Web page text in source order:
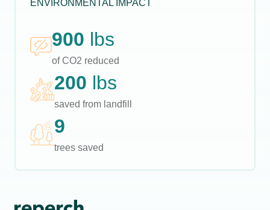
ENVIRONMENTAL IMPACT
900 lbs
of CO2 reduced
200 lbs
saved from landfill
9
trees saved